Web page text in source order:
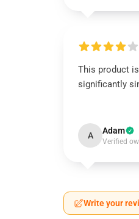
This product
significantly
A Adam
Verified
Write your